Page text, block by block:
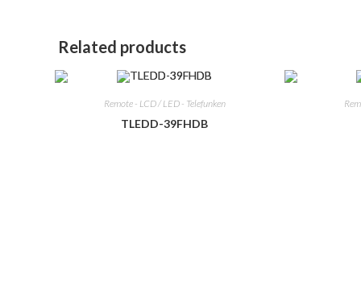
Related products
Remote - LCD / LED - Telefunken
TLEDD-39FHDB